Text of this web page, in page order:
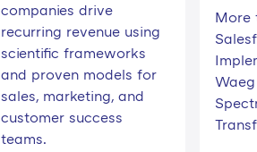
companies drive
recurring revenue using
scientific frameworks
and proven models for
sales, marketing, and
customer success
teams.
More